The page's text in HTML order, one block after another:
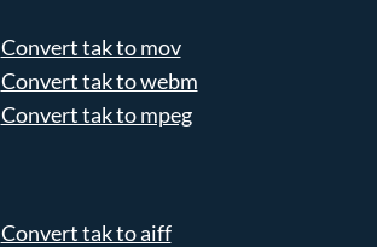
Convert tak to mov
Convert tak to webm
Convert tak to mpeg
Convert tak to aiff